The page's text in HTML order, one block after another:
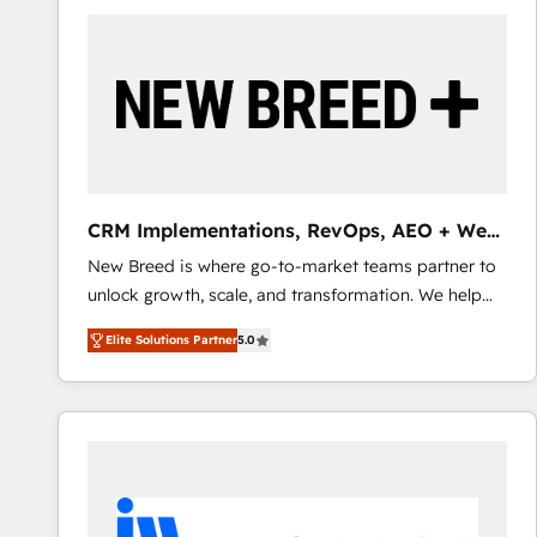
reliable source of truth - Unlock the full value of your
CRM and marketing data, not just implement a
CRM Implementations, RevOps, AEO + Web,
Demand Gen
New Breed is where go-to-market teams partner to
unlock growth, scale, and transformation. We help
companies activate HubSpot’s AI-powered
customer platform and operationalize HubSpot’s
Loop Marketing framework through expert-led
services, smart agents, and purpose-built apps,
buyer journey for clean data, scalability, & reporting.
🎯Demand Gen & ABM: Drive pipeline with inbound,
Elite Solutions Partner5.0